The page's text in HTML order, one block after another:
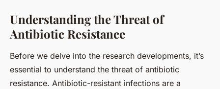
Understanding the Threat of
Antibiotic Resistance
Before we delve into the research developments, it’s
essential to understand the threat of antibiotic
resistance. Antibiotic-resistant infections are a